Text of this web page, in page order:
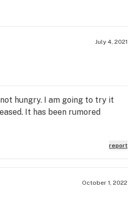
July 4, 2021
hungry. I am going to try it
It has been rumored
report
October 1, 2022